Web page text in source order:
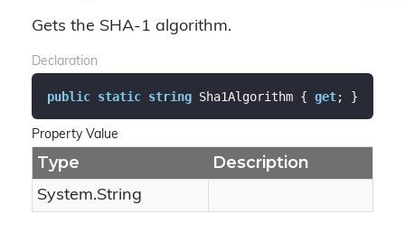
Gets the SHA-1 algorithm.
Declaration
public static string Sha1Algorithm { get; }
Property Value
Type Description
System.String